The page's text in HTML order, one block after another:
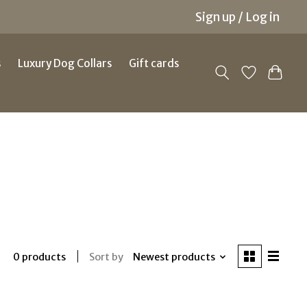
Sign up / Log in
Luxury Dog Collars Gift cards
0 products Sort by Newest products